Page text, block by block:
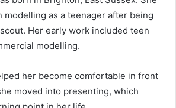
modelling as a teenager after being
Her early work included teen
modelling.
her become comfortable in front
moved into presenting, which